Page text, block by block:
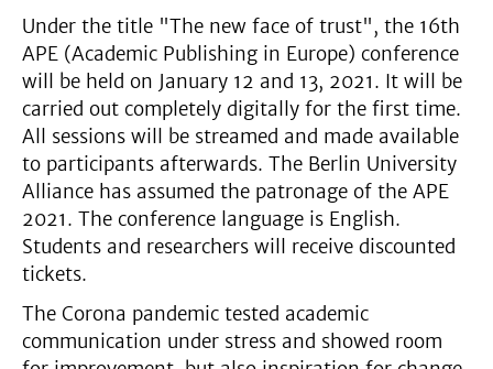
Under the title "The new face of trust", the 16th
APE (Academic Publishing in Europe) conference
will be held on January 12 and 13, 2021. It will be
carried out completely digitally for the first time.
All sessions will be streamed and made available
to participants afterwards. The Berlin University
Alliance has assumed the patronage of the APE
2021. The conference language is English.
Students and researchers will receive discounted
tickets.
The Corona pandemic tested academic
communication under stress and showed room